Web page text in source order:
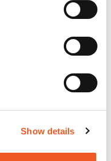
Show details